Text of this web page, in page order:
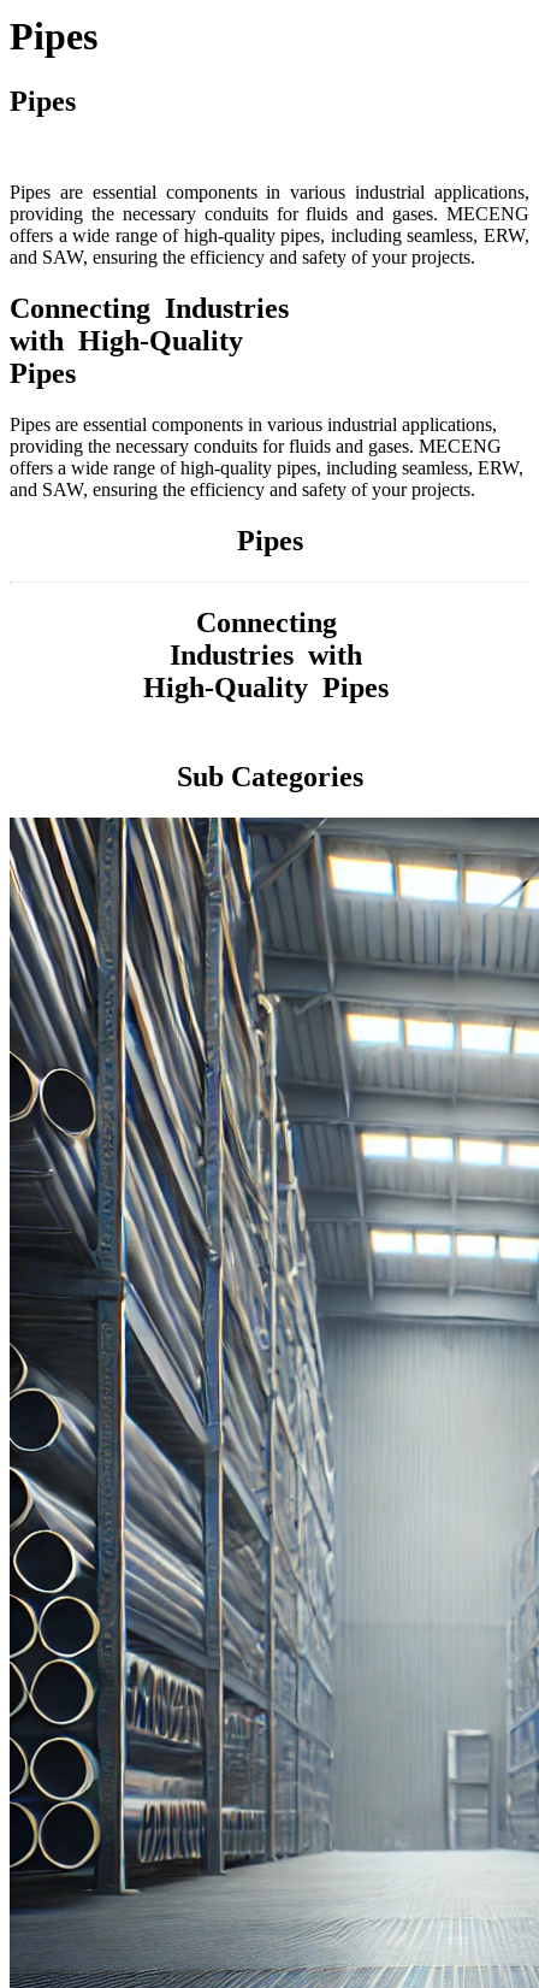
Pipes
Pipes
Pipes are essential components in various industrial applications,
providing the necessary conduits for fluids and gases. MECENG
offers a wide range of high-quality pipes, including seamless, ERW,
and SAW, ensuring the efficiency and safety of your projects.
Connecting Industries
with High-Quality
Pipes
Pipes are essential components in various industrial applications,
providing the necessary conduits for fluids and gases. MECENG
offers a wide range of high-quality pipes, including seamless, ERW,
and SAW, ensuring the efficiency and safety of your projects.
Pipes
Connecting
Industries with
High-Quality Pipes
Sub Categories